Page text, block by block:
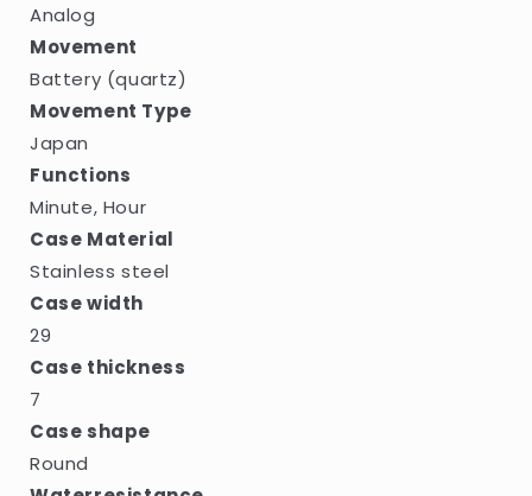
Analog
Movement
Battery (quartz)
Movement Type
Japan
Functions
Minute, Hour
Case Material
Stainless steel
Case width
29
Case thickness
7
Case shape
Round